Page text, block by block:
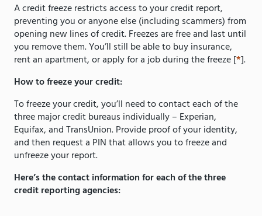
A credit freeze restricts access to your credit report,
preventing you or anyone else (including scammers) from
opening new lines of credit. Freezes are free and last until
you remove them. You’ll still be able to buy insurance,
rent an apartment, or apply for a job during the freeze [*].
How to freeze your credit:
To freeze your credit, you’ll need to contact each of the
three major credit bureaus individually – Experian,
Equifax, and TransUnion. Provide proof of your identity,
and then request a PIN that allows you to freeze and
unfreeze your report.
Here’s the contact information for each of the three
credit reporting agencies: